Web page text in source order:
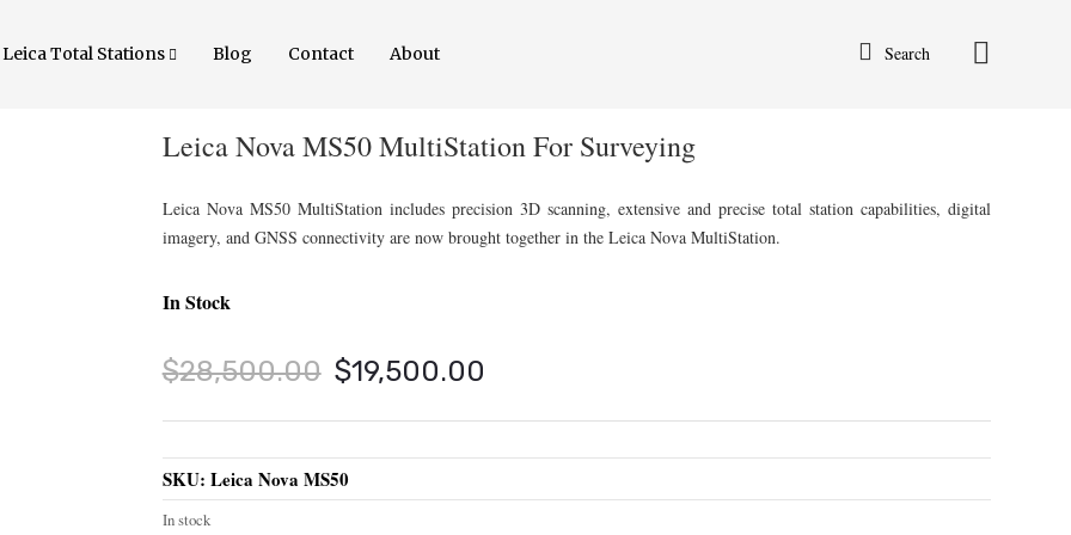
Leica Total Stations Blog Contact About Search
Leica Nova MS50 MultiStation For Surveying
Leica Nova MS50 MultiStation includes precision 3D scanning, extensive and precise total station capabilities, digital
imagery, and GNSS connectivity are now brought together in the Leica Nova MultiStation.
In Stock
$28,500.00 Original
price
was:
$19,500.00
price
SKU: Leica Nova MS50
In stock